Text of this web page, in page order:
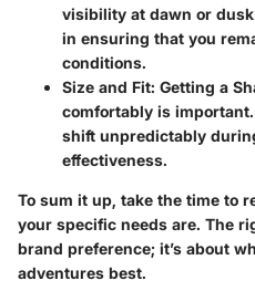
visibility at dawn or
in ensuring that you
conditions.
Size and Fit: Getting a
comfortably is
shift unpredictably
effectiveness.
To sum it up, take the time to
your specific needs are. The
brand preference; it’s about
adventures best.